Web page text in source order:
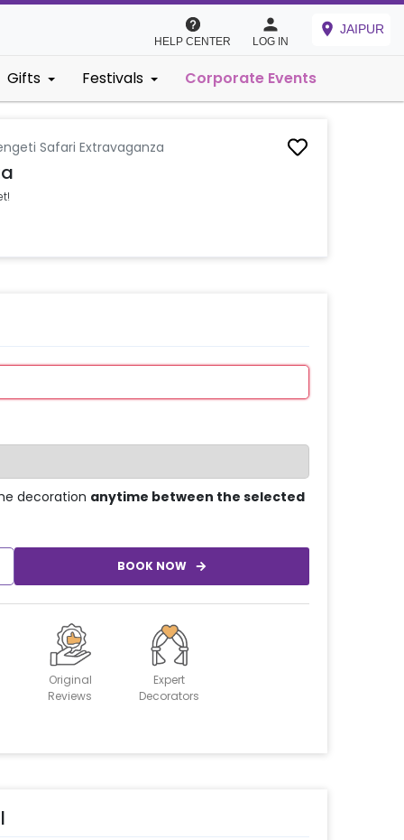
HELP CENTER LOG IN
JAIPUR
Gifts Festivals Corporate Events
Safari Extravaganza
decoration anytime between the selected
BOOK NOW
Original
Reviews
Expert
Decorators